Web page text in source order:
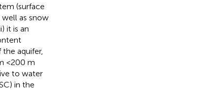
(surface
well as snow
it is an
aquifer,
<200 m
to water
in the